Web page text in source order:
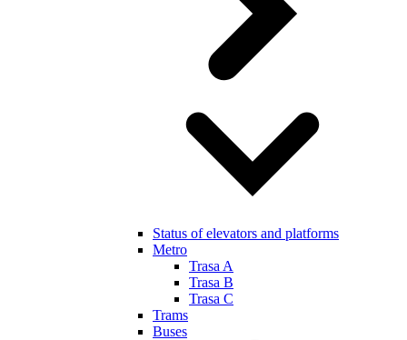
Status of elevators and platforms
Metro
Trasa A
Trasa B
Trasa C
Trams
Buses